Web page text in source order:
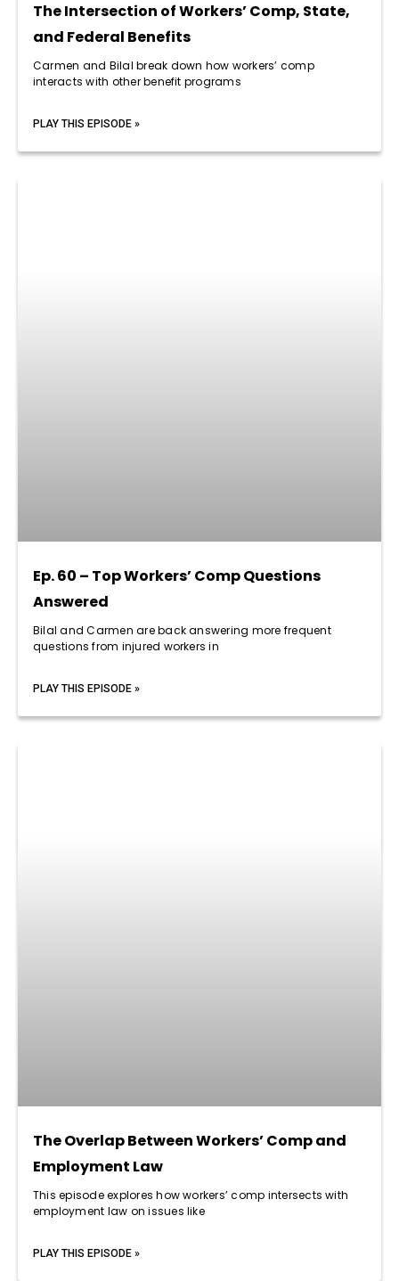
The Intersection of Workers’ Comp, State,
and Federal Benefits
Carmen and Bilal break down how workers’ comp
interacts with other benefit programs
PLAY THIS EPISODE »
Ep. 60 – Top Workers’ Comp Questions
Answered
Bilal and Carmen are back answering more frequent
questions from injured workers in
PLAY THIS EPISODE »
The Overlap Between Workers’ Comp and
Employment Law
This episode explores how workers’ comp intersects with
employment law on issues like
PLAY THIS EPISODE »